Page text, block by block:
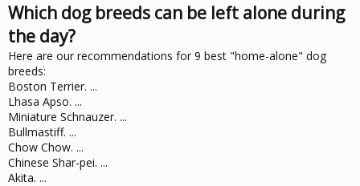
Which dog breeds can be left alone during
the day?
Here are our recommendations for 9 best "home-alone" dog
breeds:
Boston Terrier. ...
Lhasa Apso. ...
Miniature Schnauzer. ...
Bullmastiff. ...
Chow Chow. ...
Chinese Shar-pei. ...
Akita. ...